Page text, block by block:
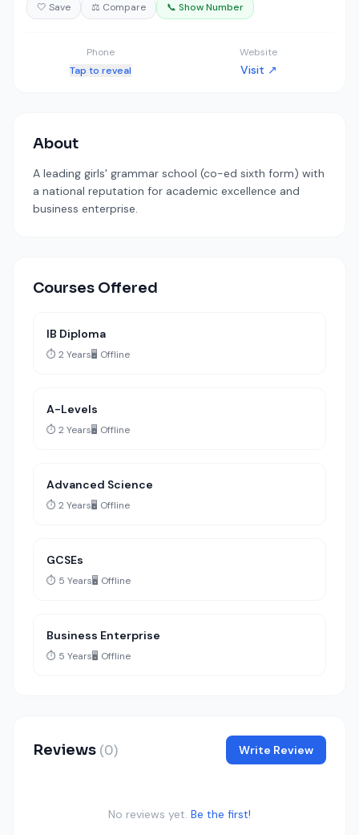
🤍 Save ⚖️ Compare 📞 Show Number
Phone
Tap to reveal
Website
Visit ↗
About
A leading girls' grammar school (co-ed sixth form) with
a national reputation for academic excellence and
business enterprise.
Courses Offered
IB Diploma
⏱️ 2 Years🖥️ Offline
A-Levels
⏱️ 2 Years🖥️ Offline
Advanced Science
⏱️ 2 Years🖥️ Offline
GCSEs
⏱️ 5 Years🖥️ Offline
Business Enterprise
⏱️ 5 Years🖥️ Offline
Reviews (0) Write Review
No reviews yet. Be the first!